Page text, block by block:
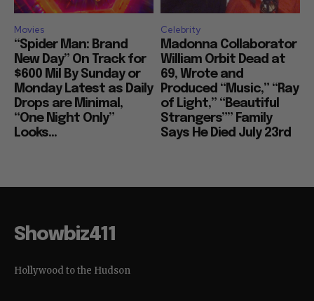
Movies
“Spider Man: Brand
New Day” On Track for
$600 Mil By Sunday or
Monday Latest as Daily
Drops are Minimal,
“One Night Only”
Looks...
Celebrity
Madonna Collaborator
William Orbit Dead at
69, Wrote and
Produced “Music,” “Ray
of Light,” “Beautiful
Strangers”” Family
Says He Died July 23rd
Showbiz411
Hollywood to the Hudson